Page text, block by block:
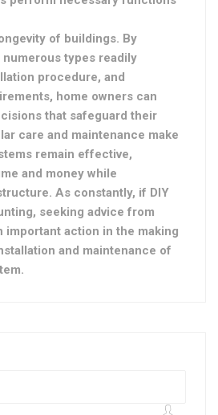
of buildings. By
types readily
procedure, and
home owners can
that safeguard their
care and maintenance make
remain effective,
and money while
As constantly, if DIY
seeking advice from
important action in the making
and maintenance of